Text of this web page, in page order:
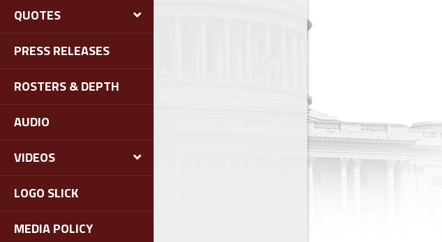
QUOTES
PRESS RELEASES
ROSTERS & DEPTH
AUDIO
VIDEOS
LOGO SLICK
MEDIA POLICY